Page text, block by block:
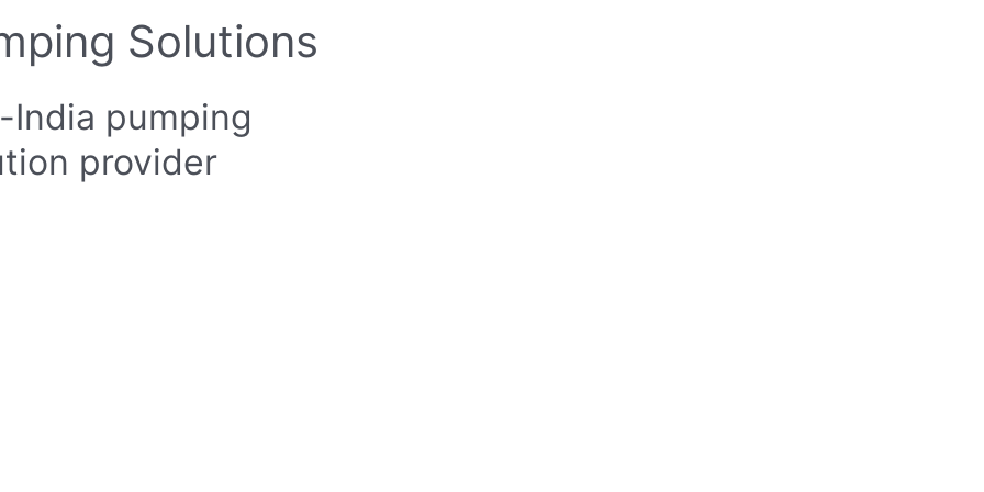
Solutions
India pumping
provider